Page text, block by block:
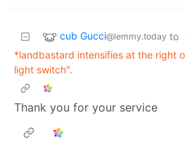
cub Gucci@lemmy.today to
*landbastard intensifies at the right
light switch".
Thank you for your service